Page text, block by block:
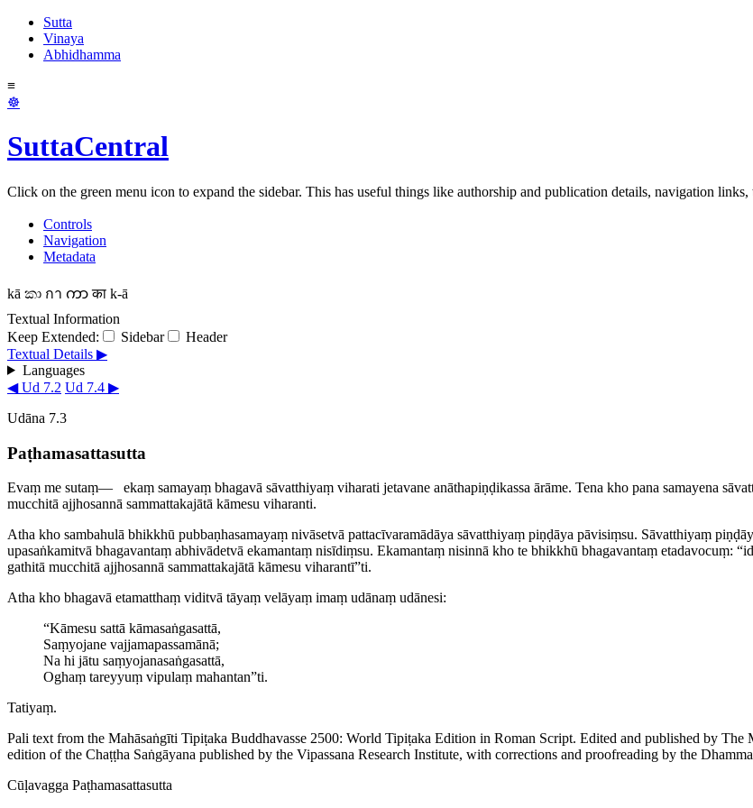
Sutta
Vinaya
Abhidhamma
≡
☸
SuttaCentral
Click on the green menu icon to expand the sidebar. This has useful things like authorship and publication details, navigation links,
Controls
Navigation
Metadata
kā කා กา ကာ का k-ā
Textual Information
Keep Extended:
Sidebar
Header
Textual Details ▶
Languages
◀ Ud 7.2 Ud 7.4 ▶
Udāna 7.3
Paṭha­ma­satta­sutta
Evaṃ me sutaṃ—​ ekaṃ samayaṃ bhagavā sāvatthiyaṃ viharati jetavane anātha­piṇḍi­kassa ārāme. Tena kho pana samayena
mucchitā ajjhosannā sammattakajātā kāmesu viharanti.
Atha kho sambahulā bhikkhū pubbaṇ­ha­samayaṃ nivāsetvā patta­cīvara­mādāya sāvatthiyaṃ piṇḍāya pāvisiṃsu. Sāvatthiyaṃ
upasaṅkamitvā bhagavantaṃ abhivādetvā ekamantaṃ nisīdiṃsu. Ekamantaṃ nisinnā kho te bhikkhū bhagavantaṃ etadavocuṃ:
gathitā mucchitā ajjhosannā sammattakajātā kāmesu viharantī”ti.
Atha kho bhagavā etamatthaṃ viditvā tāyaṃ velāyaṃ imaṃ udānaṃ udānesi:
“Kāmesu sattā kāmasaṅgasattā,
Saṃyojane vajja­ma­passamānā;
Na hi jātu saṃ­yoja­na­saṅga­sattā,
Oghaṃ tareyyuṃ vipulaṃ mahantan”ti.
Tatiyaṃ.
Pali text from the Mahāsaṅgīti Tipiṭaka Buddhavasse 2500: World Tipiṭaka Edition in Roman Script. Edited and published by
edition of the Chaṭṭha Saṅgāyana published by the Vipassana Research Institute, with corrections and proofreading by the
Cūḷavagga Paṭha­ma­satta­sutta